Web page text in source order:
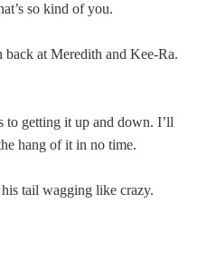
so kind of you.
back at Meredith and Kee-Ra.
getting it up and down. I’ll
hang of it in no time.
tail wagging like crazy.